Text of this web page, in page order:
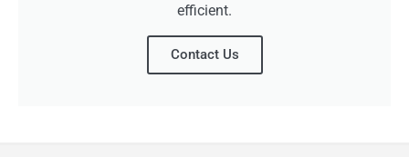
efficient.
Contact Us